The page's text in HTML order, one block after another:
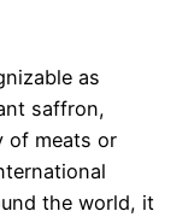
as
saffron,
of meats or
the world, it